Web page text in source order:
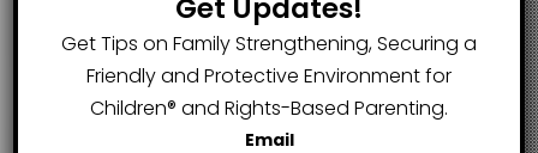
Popular
Get Updates!
Get Tips on Family Strengthening, Securing a
Friendly and Protective Environment for
Children®️ and Rights-Based Parenting.
Email